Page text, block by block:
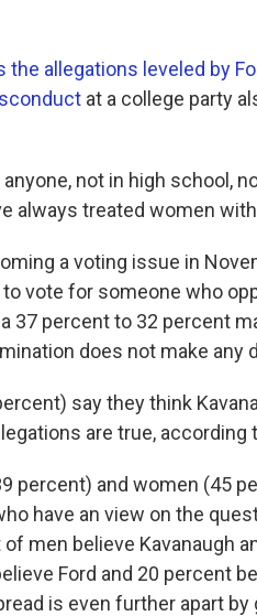
allegations leveled by
at a college party
not in high school,
always treated women
a voting issue in
vote for someone who
37 percent to 32 percent
does not make any
say they think
are true, according
percent) and women (45
have an view on the
men believe Kavanaugh
Ford and 20 percent
is even further apart by